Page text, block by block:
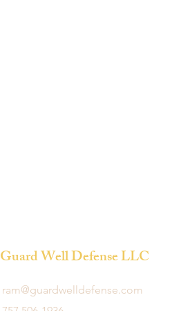
Guard Well Defense LLC
ram@guardwelldefense.com